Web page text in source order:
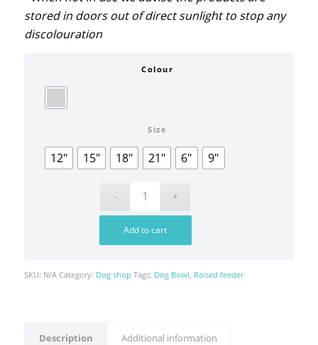
stored in doors out of direct sunlight to stop any
discolouration
Colour
Size
12" 15" 18" 21" 6" 9"
Add to cart
SKU: N/A Category: Dog shop Tags: Dog Bowl Raised feeder
Description Additional information